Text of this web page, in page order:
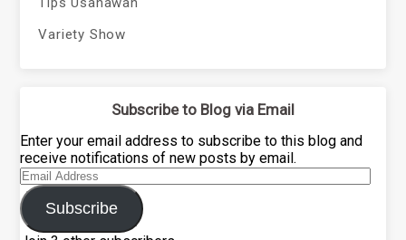
Variety Show
Subscribe to Blog via Email
Enter your email address to subscribe to this blog and
receive notifications of new posts by email.
Email
Address
Subscribe